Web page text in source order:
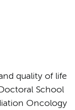
quality of life
School
Oncology